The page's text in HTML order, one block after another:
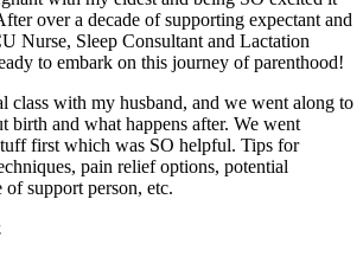
over a decade of supporting expectant and
Nurse, Sleep Consultant and Lactation
to embark on this journey of parenthood!
class with my husband, and we went along to
birth and what happens after. We went
first which was SO helpful. Tips for
pain relief options, potential
support person, etc.